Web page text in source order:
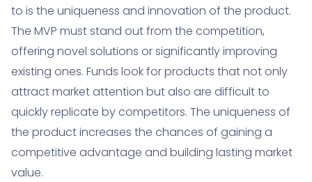
to is the uniqueness and innovation of the product.
The MVP must stand out from the competition,
offering novel solutions or significantly improving
existing ones. Funds look for products that not only
attract market attention but also are difficult to
quickly replicate by competitors. The uniqueness of
the product increases the chances of gaining a
competitive advantage and building lasting market
value.